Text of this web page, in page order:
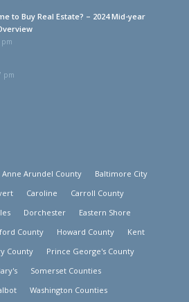
to Buy Real Estate? – 2024 Mid-year
pm
pm
Anne Arundel County
Baltimore City
Caroline
Carroll County
Dorchester
Eastern Shore
County Howard County
Kent
County
Prince George's County
Somerset Counties
Washington Counties